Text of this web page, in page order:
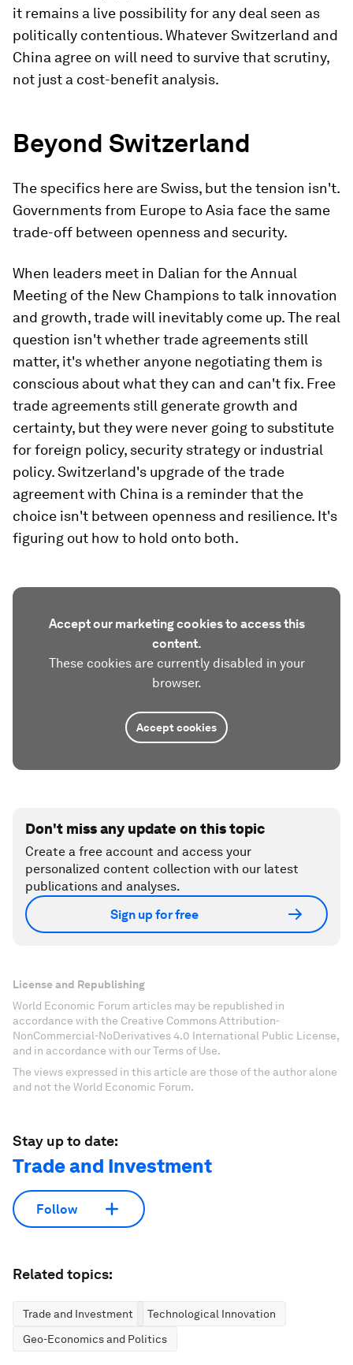
it remains a live possibility for any deal seen as
politically contentious. Whatever Switzerland and
China agree on will need to survive that scrutiny,
not just a cost-benefit analysis.
Beyond Switzerland
The specifics here are Swiss, but the tension isn't.
Governments from Europe to Asia face the same
trade-off between openness and security.
When leaders meet in Dalian for the Annual
Meeting of the New Champions to talk innovation
and growth, trade will inevitably come up. The real
question isn't whether trade agreements still
matter, it's whether anyone negotiating them is
conscious about what they can and can't fix. Free
trade agreements still generate growth and
certainty, but they were never going to substitute
for foreign policy, security strategy or industrial
policy. Switzerland's upgrade of the trade
agreement with China is a reminder that the
choice isn't between openness and resilience. It's
figuring out how to hold onto both.
Accept our marketing cookies to access this
content.
These cookies are currently disabled in your
browser.
Accept cookies
Don't miss any update on this topic
Create a free account and access your
personalized content collection with our latest
publications and analyses.
Sign up for free
License and Republishing
World Economic Forum articles may be republished in
accordance with the Creative Commons Attribution-
NonCommercial-NoDerivatives 4.0 International Public License,
and in accordance with our Terms of Use.
The views expressed in this article are those of the author alone
and not the World Economic Forum.
Stay up to date:
Trade and Investment
Follow
Related topics:
Trade and Investment
Technological Innovation
Geo-Economics and Politics